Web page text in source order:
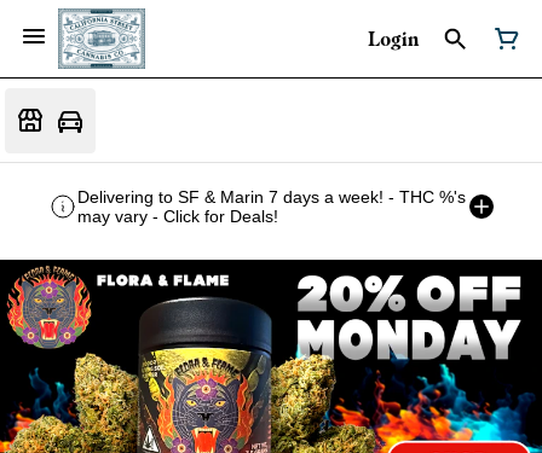
Login
Delivering to SF & Marin 7 days a week! - THC %'s
may vary - Click for Deals!